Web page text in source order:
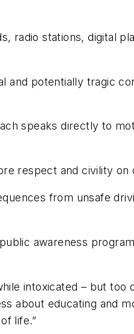
radio stations, digital
and potentially tragic
speaks directly to
respect and civility on
from unsafe
awareness
intoxicated – but too
about educating and
life.”